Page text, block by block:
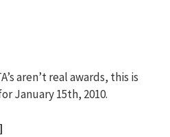
aren’t real awards, this is
January 15th, 2010.